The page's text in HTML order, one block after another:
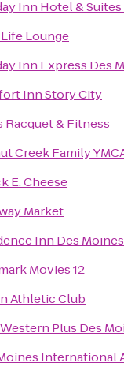
Inn Hotel &
Lounge
Inn Express Des
Inn Story City
Racquet & Fitness
Creek Family
E. Cheese
Market
Inn Des
Movies 12
Athletic Club
Plus Des
International